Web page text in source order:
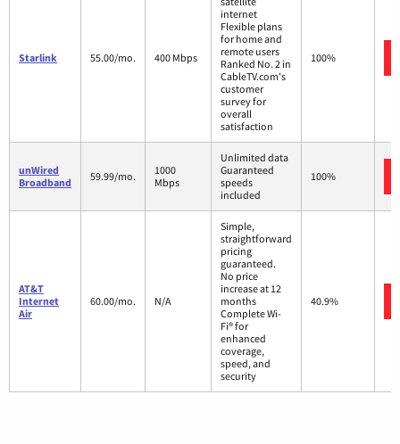
Starlink 55.00/mo. 400 Mbps
internet
Flexible plans
for home and
remote users
Ranked No. 2 in
CableTV.com's
customer
survey for
overall
satisfaction
100%
unWired
Broadband
59.99/mo.
1000
Mbps
Unlimited data
Guaranteed
speeds
included
100%
AT&T
Internet
Air
60.00/mo. N/A
Simple,
straightforward
pricing
guaranteed.
No price
increase at 12
months
Complete Wi-
Fi® for
enhanced
coverage,
speed, and
security
40.9%